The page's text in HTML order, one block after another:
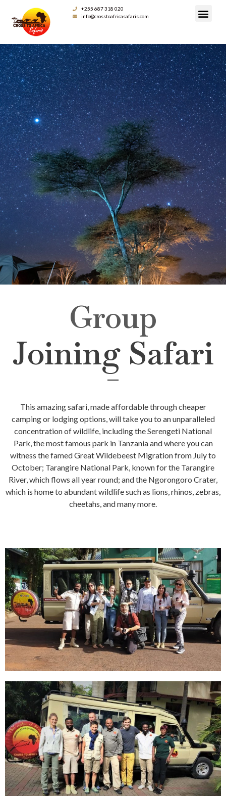
+255 687 318 020
info@crosstoafricasafaris.com
Group
Joining Safari
This amazing safari, made affordable through cheaper
camping or lodging options, will take you to an unparalleled
concentration of wildlife, including the Serengeti National
Park, the most famous park in Tanzania and where you can
witness the famed Great Wildebeest Migration from July to
October; Tarangire National Park, known for the Tarangire
River, which flows all year round; and the Ngorongoro Crater,
which is home to abundant wildlife such as lions, rhinos, zebras,
cheetahs, and many more.